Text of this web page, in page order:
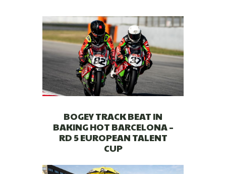
BOGEY TRACK BEAT IN
BAKING HOT BARCELONA –
RD 5 EUROPEAN TALENT
CUP